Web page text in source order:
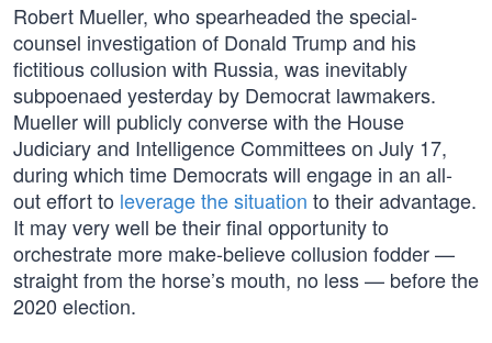
Robert Mueller, who spearheaded the special-
counsel investigation of Donald Trump and his
fictitious collusion with Russia, was inevitably
subpoenaed yesterday by Democrat lawmakers.
Mueller will publicly converse with the House
Judiciary and Intelligence Committees on July 17,
during which time Democrats will engage in an all-
out effort to leverage the situation to their advantage.
It may very well be their final opportunity to
orchestrate more make-believe collusion fodder —
straight from the horse’s mouth, no less — before the
2020 election.